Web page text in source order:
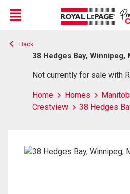
Live
En Direct
Menu
Back
38 Hedges Bay, Winnipeg,
Not currently for sale with
Home Homes
Crestview
38 Hedges